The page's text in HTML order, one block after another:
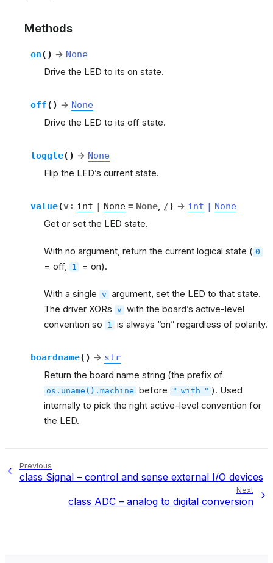
Methods
on( ) → None
Drive the LED to its on state.
off( ) → None
Drive the LED to its off state.
toggle( ) → None
Flip the LED’s current state.
value(v: int | None = None, /) → int | None
Get or set the LED state.
With no argument, return the current logical state ( 0
= off, 1 = on).
With a single v argument, set the LED to that state.
The driver XORs v with the board’s active-level
convention so
1 is always “on” regardless of polarity.
boardname( ) → str
Return the board name string (the prefix of
os.uname().machine before " with " ). Used
internally to pick the right active-level convention for
the LED.
Previous
class Signal – control and sense external I/O devices
Next
class ADC – analog to digital conversion